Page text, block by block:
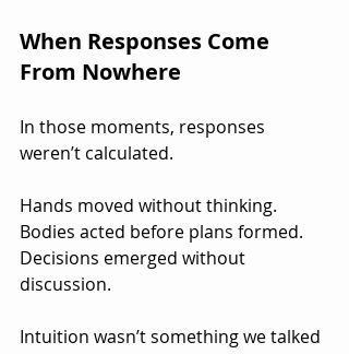
When Responses Come
From Nowhere
In those moments, responses
weren’t calculated.
Hands moved without thinking.
Bodies acted before plans formed.
Decisions emerged without
discussion.
Intuition wasn’t something we talked